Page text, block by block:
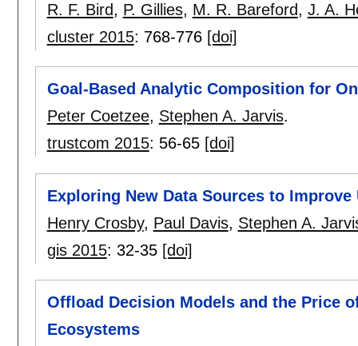
R. F. Bird, P. Gillies, M. R. Bareford, J. A.
cluster 2015: 768-776 [doi]
Goal-Based Analytic Composition for
Peter Coetzee, Stephen A. Jarvis.
trustcom 2015: 56-65 [doi]
Exploring New Data Sources to Improve
Henry Crosby, Paul Davis, Stephen A.
gis 2015: 32-35 [doi]
Offload Decision Models and the Price
Ecosystems